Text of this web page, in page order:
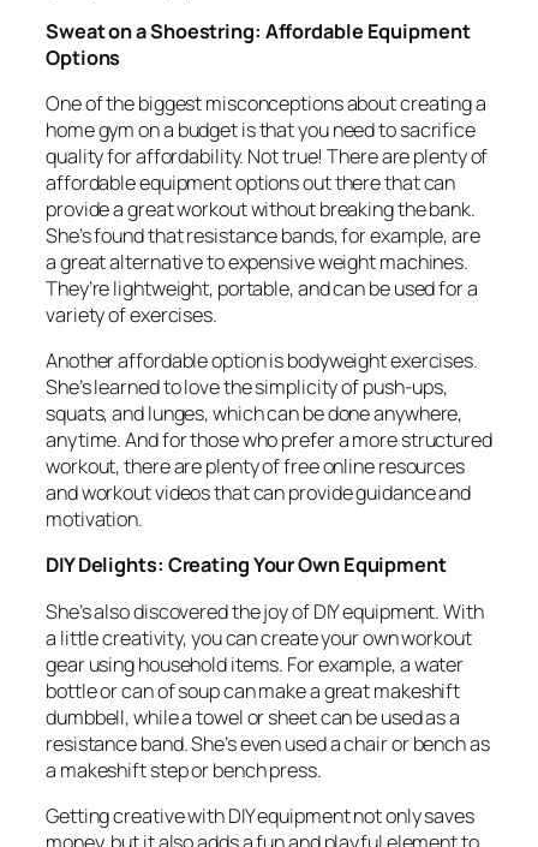
Sweat on a Shoestring: Affordable Equipment
Options
One of the biggest misconceptions about creating a
home gym on a budget is that you need to sacrifice
quality for affordability. Not true! There are plenty of
affordable equipment options out there that can
provide a great workout without breaking the bank.
She’s found that resistance bands, for example, are
a great alternative to expensive weight machines.
They’re lightweight, portable, and can be used for a
variety of exercises.
Another affordable option is bodyweight exercises.
She’s learned to love the simplicity of push-ups,
squats, and lunges, which can be done anywhere,
anytime. And for those who prefer a more structured
workout, there are plenty of free online resources
and workout videos that can provide guidance and
motivation.
DIY Delights: Creating Your Own Equipment
She’s also discovered the joy of DIY equipment. With
a little creativity, you can create your own workout
gear using household items. For example, a water
bottle or can of soup can make a great makeshift
dumbbell, while a towel or sheet can be used as a
resistance band. She’s even used a chair or bench as
a makeshift step or bench press.
Getting creative with DIY equipment not only saves